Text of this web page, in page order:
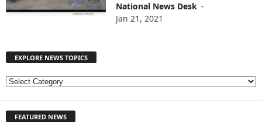
National News Desk -
Jan 21, 2021
EXPLORE NEWS TOPICS
E
L
FEATURED NEWS